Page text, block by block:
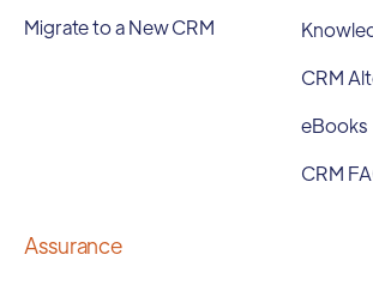
Migrate to a New CRM
CRM
eBooks
CRM
Assurance